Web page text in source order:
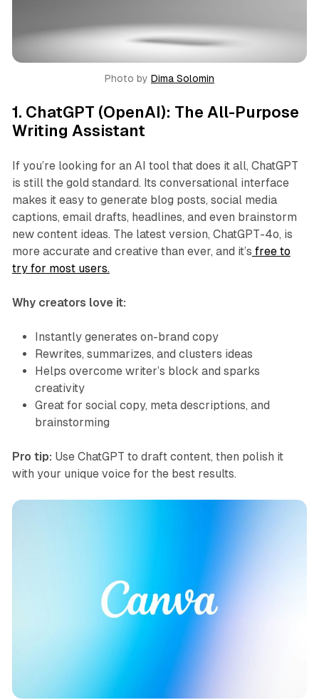
Photo by Dima Solomin
1. ChatGPT (OpenAI): The All-Purpose
Writing Assistant
If you’re looking for an AI tool that does it all, ChatGPT
is still the gold standard. Its conversational interface
makes it easy to generate blog posts, social media
captions, email drafts, headlines, and even brainstorm
new content ideas. The latest version, ChatGPT-4o, is
more accurate and creative than ever, and it’s free to
try for most users.
Why creators love it:
Instantly generates on-brand copy
Rewrites, summarizes, and clusters ideas
Helps overcome writer’s block and sparks
creativity
Great for social copy, meta descriptions, and
brainstorming
Pro tip: Use ChatGPT to draft content, then polish it
with your unique voice for the best results.